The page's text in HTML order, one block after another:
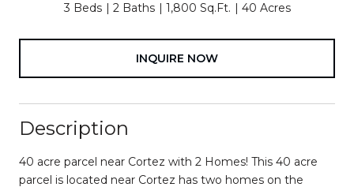
3 Beds 2 Baths 1,800 Sq.Ft. 40 Acres
INQUIRE NOW
Description
40 acre parcel near Cortez with 2 Homes! This 40 acre
parcel is located near Cortez has two homes on the